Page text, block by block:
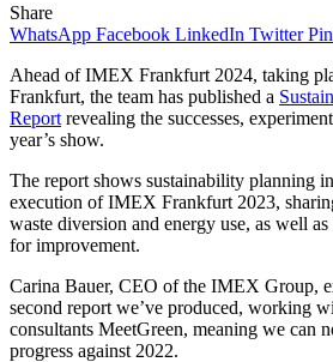
Share
WhatsApp Facebook LinkedIn Twitter
Ahead of IMEX Frankfurt 2024, taking
Frankfurt, the team has published a
Report revealing the successes,
year’s show.
The report shows sustainability planning
execution of IMEX Frankfurt 2023,
waste diversion and energy use, as well
for improvement.
Carina Bauer, CEO of the IMEX Group,
second report we’ve produced, working
consultants MeetGreen, meaning we can
progress against 2022.